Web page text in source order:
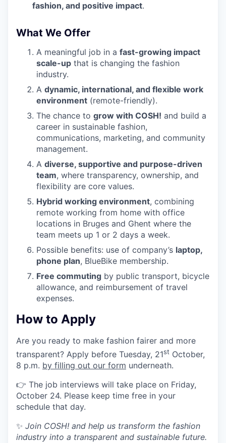
fashion, and positive impact.
What We Offer
A meaningful job in a fast-growing impact
scale-up that is changing the fashion
industry.
A dynamic, international, and flexible work
environment (remote-friendly).
The chance to grow with COSH! and build a
career in sustainable fashion,
communications, marketing, and community
management.
A diverse, supportive and purpose-driven
team, where transparency, ownership, and
flexibility are core values.
Hybrid working environment, combining
remote working from home with office
locations in Bruges and Ghent where the
team meets up 1 or 2 days a week.
Possible benefits: use of company’s laptop,
phone plan, BlueBike membership.
Free commuting by public transport, bicycle
allowance, and reimbursement of travel
expenses.
How to Apply
Are you ready to make fashion fairer and more
transparent? Apply before Tuesday, 21st October,
8 p.m. by filling out our form underneath.
👉 The job interviews will take place on Friday,
October 24. Please keep time free in your
schedule that day.
✨ Join COSH! and help us transform the fashion
industry into a transparent and sustainable future.